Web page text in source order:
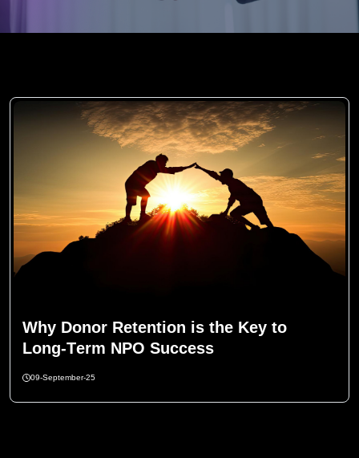
Why Donor Retention is the Key to
Long-Term NPO Success
09-September-25